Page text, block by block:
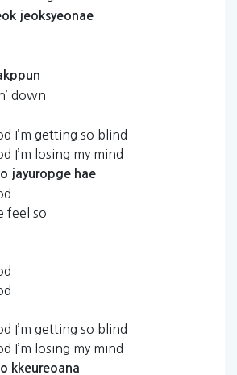
jeoksyeonae
down
I’m getting so blind
I’m losing my mind
jayuropge hae
feel so
I’m getting so blind
I’m losing my mind
kkeureoana